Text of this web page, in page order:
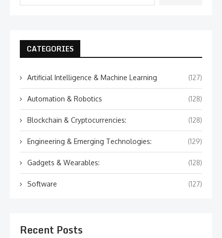
CATEGORIES
Artificial Intelligence & Machine Learning (127)
Automation & Robotics (128)
Blockchain & Cryptocurrencies: (128)
Engineering & Emerging Technologies: (129)
Gadgets & Wearables: (128)
Software (127)
Recent Posts